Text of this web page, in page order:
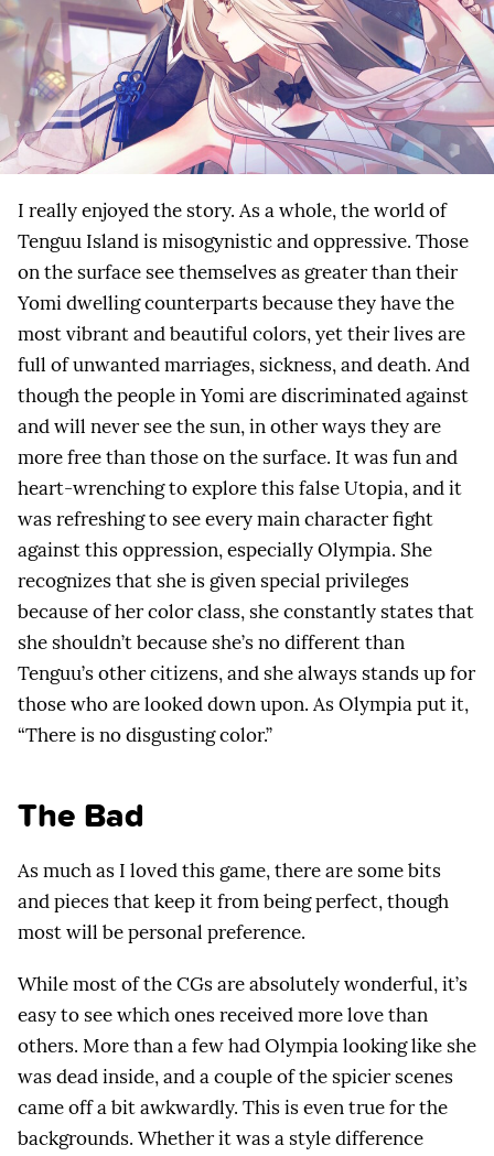
I really enjoyed the story. As a whole, the world of
Tenguu Island is misogynistic and oppressive. Those
on the surface see themselves as greater than their
Yomi dwelling counterparts because they have the
most vibrant and beautiful colors, yet their lives are
full of unwanted marriages, sickness, and death. And
though the people in Yomi are discriminated against
and will never see the sun, in other ways they are
more free than those on the surface. It was fun and
heart-wrenching to explore this false Utopia, and it
was refreshing to see every main character fight
against this oppression, especially Olympia. She
recognizes that she is given special privileges
because of her color class, she constantly states that
she shouldn’t because she’s no different than
Tenguu’s other citizens, and she always stands up for
those who are looked down upon. As Olympia put it,
“There is no disgusting color.”
The Bad
As much as I loved this game, there are some bits
and pieces that keep it from being perfect, though
most will be personal preference.
While most of the CGs are absolutely wonderful, it’s
easy to see which ones received more love than
others. More than a few had Olympia looking like she
was dead inside, and a couple of the spicier scenes
came off a bit awkwardly. This is even true for the
backgrounds. Whether it was a style difference